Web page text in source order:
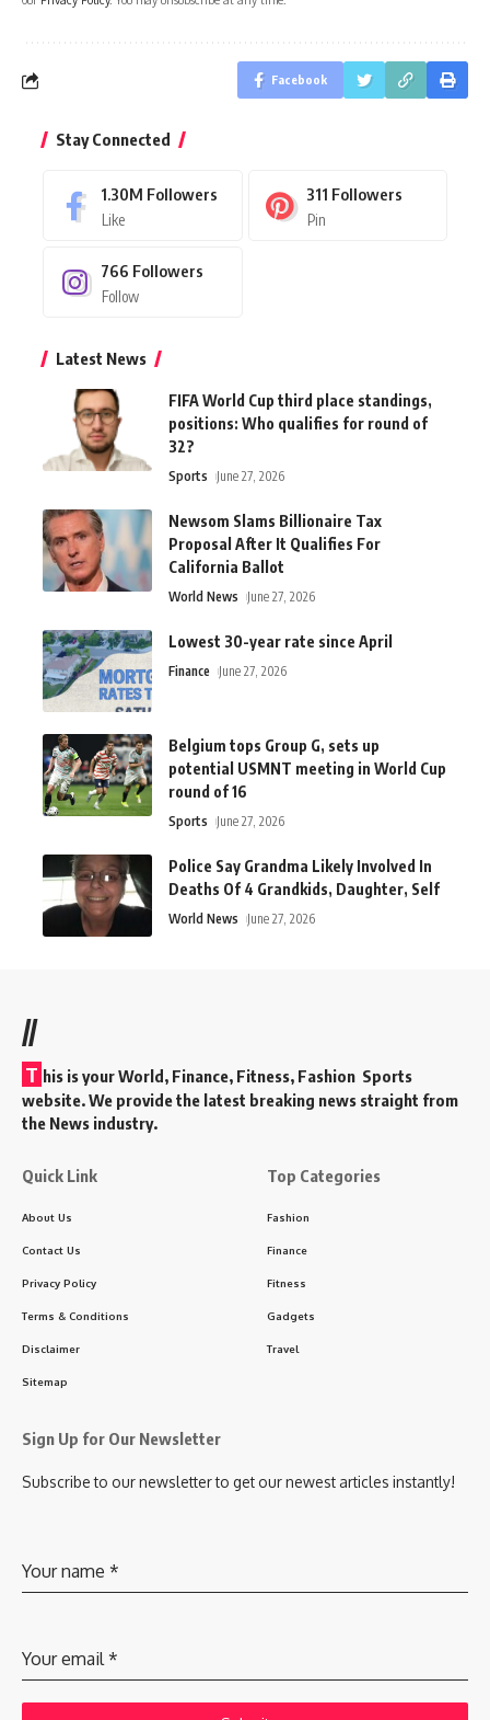
Facebook
Stay Connected
1.30M Followers
Like
311 Followers
Pin
766 Followers
Follow
Latest News
FIFA World Cup third place standings,
positions: Who qualifies for round of
32?
Sports June 27, 2026
Newsom Slams Billionaire Tax
Proposal After It Qualifies For
California Ballot
World News June 27, 2026
Lowest 30-year rate since April
Finance June 27, 2026
Belgium tops Group G, sets up
potential USMNT meeting in World Cup
round of 16
Sports June 27, 2026
Police Say Grandma Likely Involved In
Deaths Of 4 Grandkids, Daughter, Self
World News June 27, 2026
//
T his is your World, Finance, Fitness, Fashion Sports
website. We provide the latest breaking news straight from
the News industry.
Quick Link
About Us
Contact Us
Privacy Policy
Terms & Conditions
Disclaimer
Sitemap
Top Categories
Fashion
Finance
Fitness
Gadgets
Travel
Sign Up for Our Newsletter
Subscribe to our newsletter to get our newest articles instantly!
Your name *
Your email*